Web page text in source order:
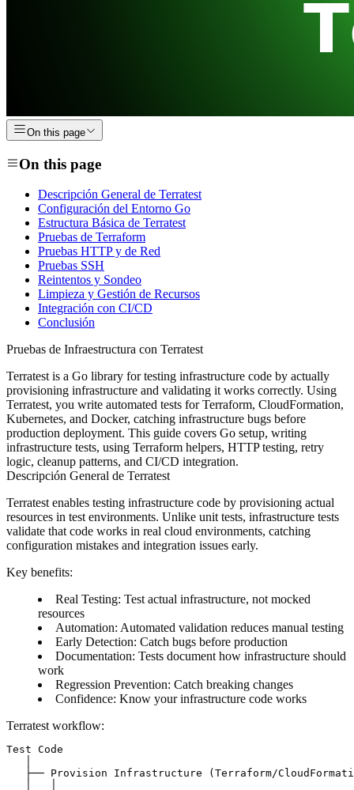
On this page
On this page
Descripción General de Terratest
Configuración del Entorno Go
Estructura Básica de Terratest
Pruebas de Terraform
Pruebas HTTP y de Red
Pruebas SSH
Reintentos y Sondeo
Limpieza y Gestión de Recursos
Integración con CI/CD
Conclusión
Pruebas de Infraestructura con Terratest
Terratest is a Go library for testing infrastructure code by actually
provisioning infrastructure and validating it works correctly. Using
Terratest, you write automated tests for Terraform, CloudFormation,
Kubernetes, and Docker, catching infrastructure bugs before
production deployment. This guide covers Go setup, writing
infrastructure tests, using Terraform helpers, HTTP testing, retry
logic, cleanup patterns, and CI/CD integration.
Descripción General de Terratest
Terratest enables testing infrastructure code by provisioning actual
resources in test environments. Unlike unit tests, infrastructure tests
validate that code works in real cloud environments, catching
configuration mistakes and integration issues early.
Key benefits:
Real Testing: Test actual infrastructure, not mocked
resources
Automation: Automated validation reduces manual testing
Early Detection: Catch bugs before production
Documentation: Tests document how infrastructure should
work
Regression Prevention: Catch breaking changes
Confidence: Know your infrastructure code works
Terratest workflow:
Test Code
├── Provision Infrastructure (Terraform/